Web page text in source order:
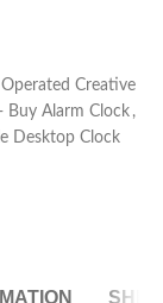
Creative
Buy Alarm Clock ,
Desktop Clock